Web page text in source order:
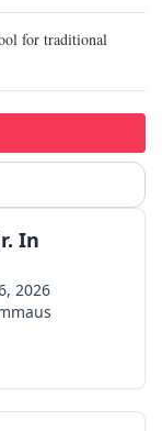
for traditional